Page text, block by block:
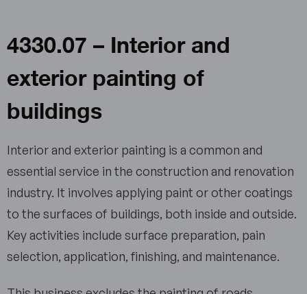
4330.07 – Interior and
exterior painting of
buildings
Interior and exterior painting is a common and
essential service in the construction and renovation
industry. It involves applying paint or other coatings
to the surfaces of buildings, both inside and outside.
Key activities include surface preparation, pain
selection, application, finishing, and maintenance.